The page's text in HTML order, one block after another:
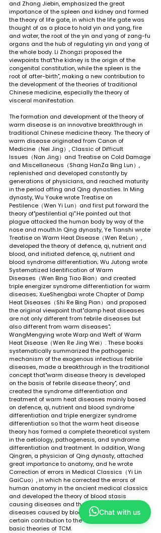
and Zhang Jiebin, emphasized the great
importance of the spleen and kidney and formed
the theory of life gate, in which the life gate was
thought of as a place to hold yin and yang, fire
and water, the root of the yin and yang of zang-fu
organs and the hub of regulating yin and yang of
the whole body. Li Zhongzi proposed the
viewpoints that"the kidney is the origin of the
congenital constitution, while the spleen is the
root of after-birth", making a new contribution to
the development of the theories of traditional
Chinese medicine, especially the theory of
visceral manifestation.
The formation and development of the theory of
warm disease is an innovative breakthrough in
traditional Chinese medicine theory. The theory of
warm disease originated from Canon of
Medicine（Nei Jing）, Classic of Difficult
Issues（Nan Jing）and Treatise on Cold Damage
and Miscellaneous（Shang HanZa Bing Lun）,
replenished and developed constantly by
generations of physicians, and reached maturity
in the period offing and Qing dynasties. In Ming
dynasty, Wu Youke wrote Treatise on
Pestilence（Wen Yi Lun）and first put forward the
theory of"pestilential qi".He pointed out that
plague attacked the human body by way of the
nose and mouth.In Qing dynasty, Ye Tianshi wrote
Treatise on Warm Heat Disease（Wen ReLun）,
developed the theory of defence, qi, nutrient and
blood, and initiated defence, qi, nutrient and
blood syndrome differentiation; Wu Jutong wrote
Systematized Identification of Warm
Diseases（Wen Bing Tiao Bian）and created
triple energizer syndrome differentiation for warm
diseases; XueShengbai wrote Chapter of Damp
Heat Diseases（Shi Re Bing Pian）and proposed
the original viewpoint that"damp heat diseases
are not only different from febrile diseases but
also different from warm diseases";
WangMengying wrote Warp and Weft of Warm
Heat Disease（Wen Re Jing Wei）. These books
systematically summarized the pathogenic
mechanism of the exogenous infectious febrile
diseases, made a breakthrough in the traditional
concept that"warm disease theory is developed
on the basis of febrile disease theory", and
created the syndrome differentiation and
treatment of warm heat diseases mainly based
on defence, qi, nutrient and blood syndrome
differentiation and triple energizer syndrome
differentiation so that the warm heat disease
theory has formed a complete theoretical system
in the aetiology, pathogenesis, and syndrome
differentiation and treatment. In addition, Wang
Qingren, a physician of Qing dynasty, attached
great importance to anatomy, and he wrote
Correction of errors in Medical Classics（Yi Lin
GaiCuo）, in which he corrected the errors of
human anatomy in the ancient medical classics
and developed the theory of blood stasis
causing diseases and the treating methods for
diseases caused by blood stasis, making a
certain contribution to the development of the
basic theories of TCM.
Chat with us